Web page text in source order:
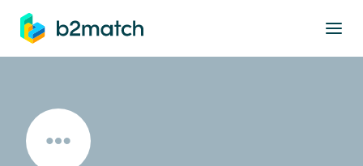
main content